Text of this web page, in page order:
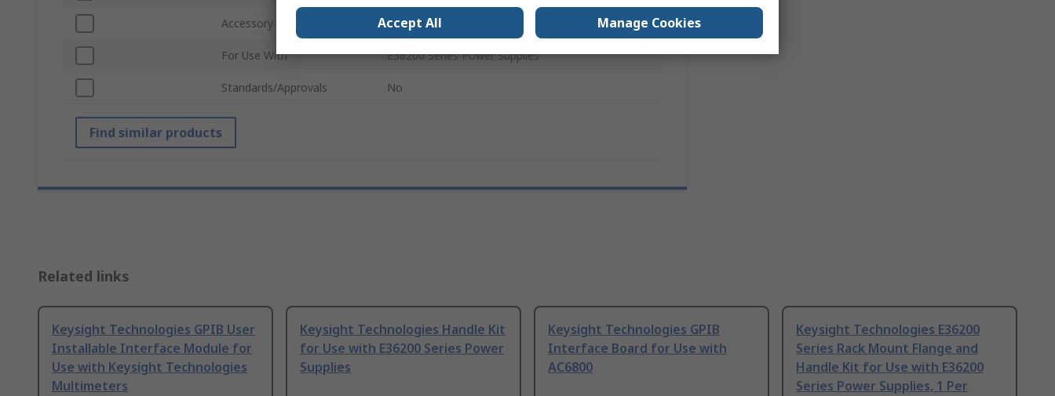
Accessory Type GPIB User Installable Interface Module
For Use With E36200 Series Power Supplies
Standards/Approvals No
Find similar products
Related links
Keysight Technologies GPIB User
Installable Interface Module for
Use with Keysight Technologies
Multimeters
Keysight Technologies Handle Kit
for Use with E36200 Series Power
Supplies
Keysight Technologies GPIB
Interface Board for Use with
AC6800
Keysight Technologies E36200
Series Rack Mount Flange and
Handle Kit for Use with E36200
Series Power Supplies, 1 Per
Accept All Manage Cookies